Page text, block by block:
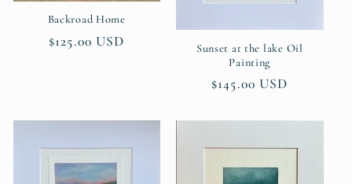
Backroad Home
Regular
$125.00 USD
Sunset at the lake Oil
Painting
Regular
$145.00 USD